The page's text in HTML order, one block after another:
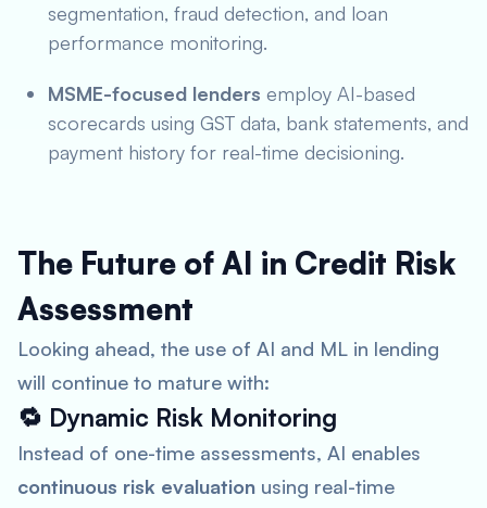
segmentation, fraud detection, and loan
performance monitoring.
MSME-focused lenders employ AI-based
scorecards using GST data, bank statements, and
payment history for real-time decisioning.
The Future of AI in Credit Risk
Assessment
Looking ahead, the use of AI and ML in lending
will continue to mature with:
🔁 Dynamic Risk Monitoring
Instead of one-time assessments, AI enables
continuous risk evaluation using real-time